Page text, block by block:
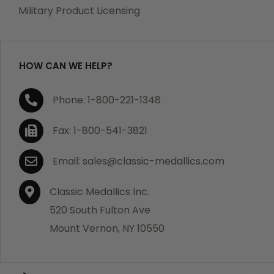
purchase, we will replace the item at no charge or
If you are not satisfied with your order, you have 30
days to return the product for a full refund or credit
towards your next purchase of merchandise. A return
authorization number is required prior to return.
Contact us for a return authorization to be included
with the item you are returning. You must also include
a copy of your invoice(s) or your invoice number(s)
along with your returned merchandise. The customer
is responsible for all shipping charges. We do not
credit shipping charges on non-defective returned
Military Product Licensing
HOW CAN WE HELP?
Phone: 1-800-221-1348
Fax: 1-800-541-3821
Email: sales@classic-medallics.com
Classic Medallics Inc.
520 South Fulton Ave
Mount Vernon, NY 10550